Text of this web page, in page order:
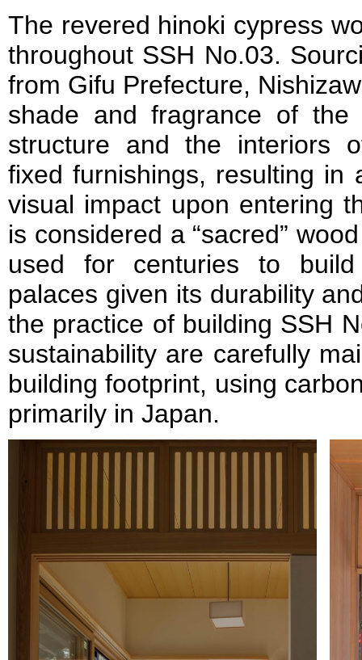
The revered hinoki cypress
throughout SSH No.03.
from Gifu Prefecture,
shade and fragrance of
structure and the interiors
fixed furnishings, resulting in
visual impact upon entering
is considered a “sacred”
used for centuries to
palaces given its durability
the practice of building SSH
sustainability are carefully
building footprint, using
primarily in Japan.